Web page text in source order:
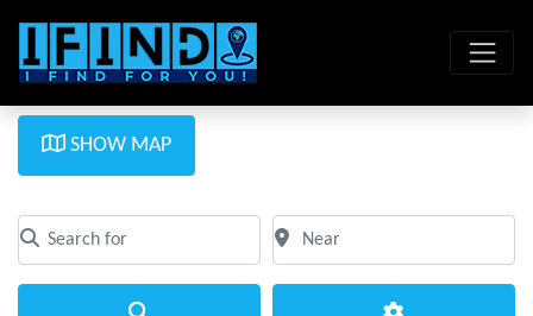
SHOW MAP
Search for
Clear field
Near
Clear field